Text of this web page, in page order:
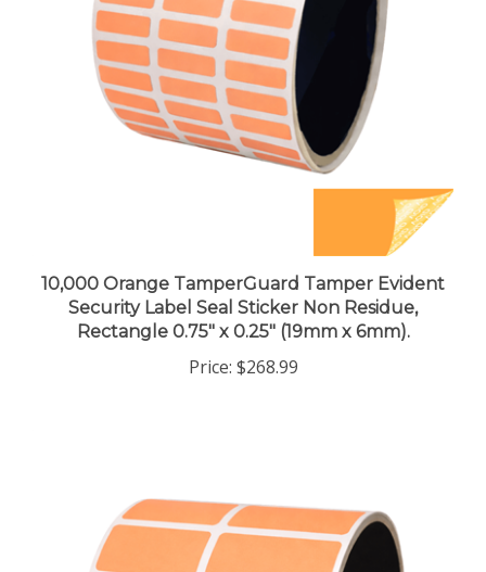
10,000 Orange TamperGuard Tamper Evident
Security Label Seal Sticker Non Residue,
Rectangle 0.75" x 0.25" (19mm x 6mm).
Price: $268.99